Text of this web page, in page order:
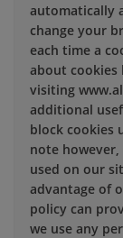
automatically
change your
each time a
about cookies
visiting
additional
block cookies
note
used on our
advantage of
policy can
we use any